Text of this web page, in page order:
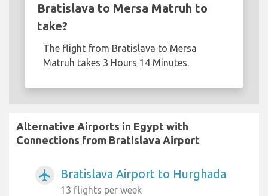
Bratislava to Mersa Matruh to
take?
The flight from Bratislava to Mersa
Matruh takes 3 Hours 14 Minutes.
Alternative Airports in Egypt with
Connections from Bratislava Airport
airplanemode_active Bratislava Airport to Hurghada
13 flights per week